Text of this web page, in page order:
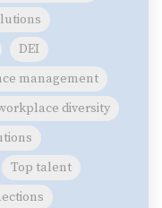
DEI
management
diversity
Top talent